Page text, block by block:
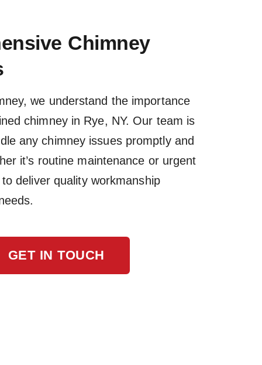
Chimney
we understand the importance
chimney in Rye, NY. Our team is
any chimney issues promptly and
it’s routine maintenance or urgent
deliver quality workmanship
GET IN TOUCH